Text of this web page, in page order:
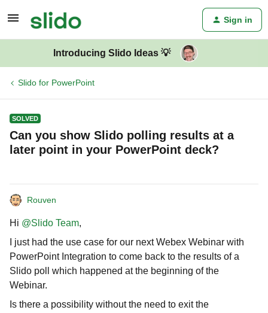
Sign in
Introducing Slido Ideas 💡
Slido for PowerPoint
SOLVED
Can you show Slido polling results at a
later point in your PowerPoint deck?
Rouven
Hi @Slido Team,
I just had the use case for our next Webex Webinar with
PowerPoint Integration to come back to the results of a
Slido poll which happened at the beginning of the
Webinar.
Is there a possibility without the need to exit the